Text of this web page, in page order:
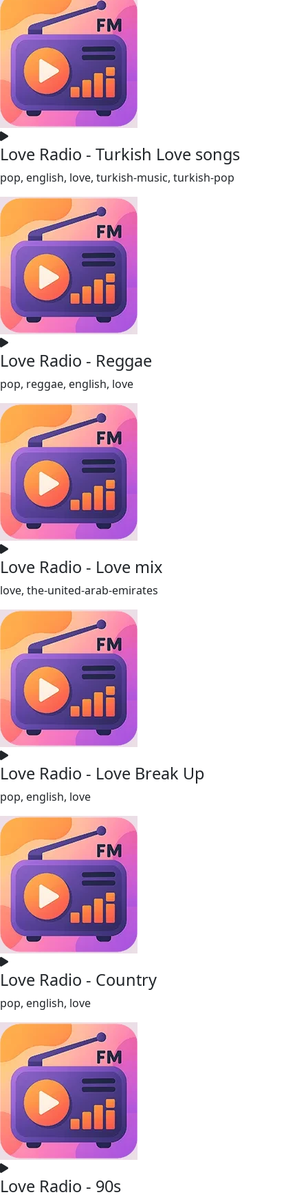
Love Radio - Turkish Love songs
pop, english, love, turkish-music, turkish-pop
Love Radio - Reggae
pop, reggae, english, love
Love Radio - Love mix
love, the-united-arab-emirates
Love Radio - Love Break Up
pop, english, love
Love Radio - Country
pop, english, love
Love Radio - 90s